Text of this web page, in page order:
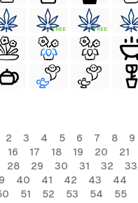
FREE FREE
2 3 4 5 6 7 8 9
16 17 18 19 20 21
28 29 30 31 32 33
40 41 42 43 44
51 52 53 54 55